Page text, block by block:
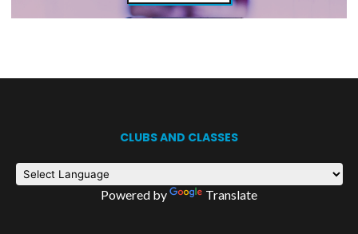
CLUBS AND CLASSES
Powered by Translate